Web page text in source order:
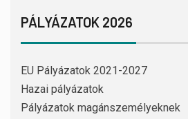
PÁLYÁZATOK 2026
EU Pályázatok 2021-2027
Hazai pályázatok
Pályázatok magánszemélyeknek